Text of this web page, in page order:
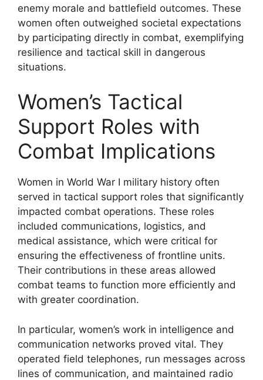
enemy morale and battlefield outcomes. These
women often outweighed societal expectations
by participating directly in combat, exemplifying
resilience and tactical skill in dangerous
situations.
Women’s Tactical
Support Roles with
Combat Implications
Women in World War I military history often
served in tactical support roles that significantly
impacted combat operations. These roles
included communications, logistics, and
medical assistance, which were critical for
ensuring the effectiveness of frontline units.
Their contributions in these areas allowed
combat teams to function more efficiently and
with greater coordination.
In particular, women’s work in intelligence and
communication networks proved vital. They
operated field telephones, run messages across
lines of communication, and maintained radio